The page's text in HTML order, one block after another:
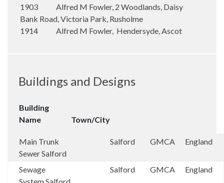
1903 Alfred M Fowler, 2 Woodlands, Daisy
Bank Road, Victoria Park, Rusholme
1914 Alfred M Fowler, Hendersyde, Ascot
Buildings and Designs
Building
Name
Town/City
Main Trunk
Sewer Salford
Salford GMCA England
Sewage
Salford GMCA England